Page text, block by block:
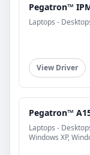
Pegatron™
Laptops -
View Driver
Pegatron™
Laptops -
Windows XP,